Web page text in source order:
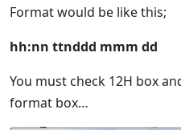
Format would be like this;
hh:nn ttnddd mmm dd
You must check 12H box
format box…